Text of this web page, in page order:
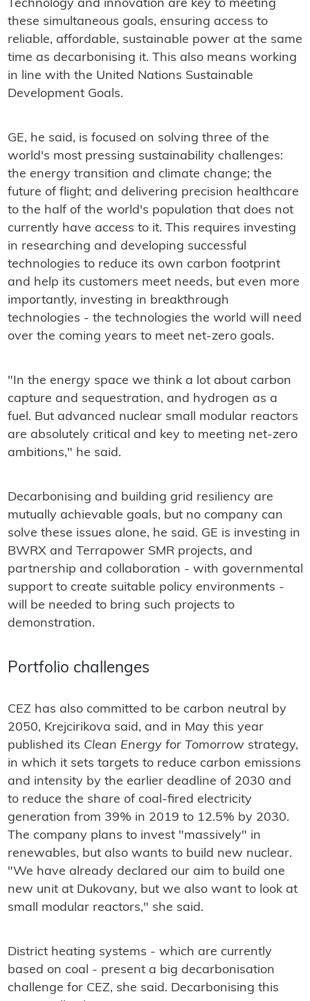
Technology and innovation are key to meeting
these simultaneous goals, ensuring access to
reliable, affordable, sustainable power at the same
time as decarbonising it. This also means working
in line with the United Nations Sustainable
Development Goals.
GE, he said, is focused on solving three of the
world's most pressing sustainability challenges:
the energy transition and climate change; the
future of flight; and delivering precision healthcare
to the half of the world's population that does not
currently have access to it. This requires investing
in researching and developing successful
technologies to reduce its own carbon footprint
and help its customers meet needs, but even more
importantly, investing in breakthrough
technologies - the technologies the world will need
over the coming years to meet net-zero goals.
"In the energy space we think a lot about carbon
capture and sequestration, and hydrogen as a
fuel. But advanced nuclear small modular reactors
are absolutely critical and key to meeting net-zero
ambitions," he said.
Decarbonising and building grid resiliency are
mutually achievable goals, but no company can
solve these issues alone, he said. GE is investing in
BWRX and Terrapower SMR projects, and
partnership and collaboration - with governmental
support to create suitable policy environments -
will be needed to bring such projects to
demonstration.
Portfolio challenges
CEZ has also committed to be carbon neutral by
2050, Krejcirikova said, and in May this year
published its Clean Energy for Tomorrowstrategy,
in which it sets targets to reduce carbon emissions
and intensity by the earlier deadline of 2030 and
to reduce the share of coal-fired electricity
generation from 39% in 2019 to 12.5% by 2030.
The company plans to invest "massively" in
renewables, but also wants to build new nuclear.
"We have already declared our aim to build one
new unit at Dukovany, but we also want to look at
small modular reactors," she said.
District heating systems - which are currently
based on coal - present a big decarbonisation
challenge for CEZ, she said. Decarbonising this